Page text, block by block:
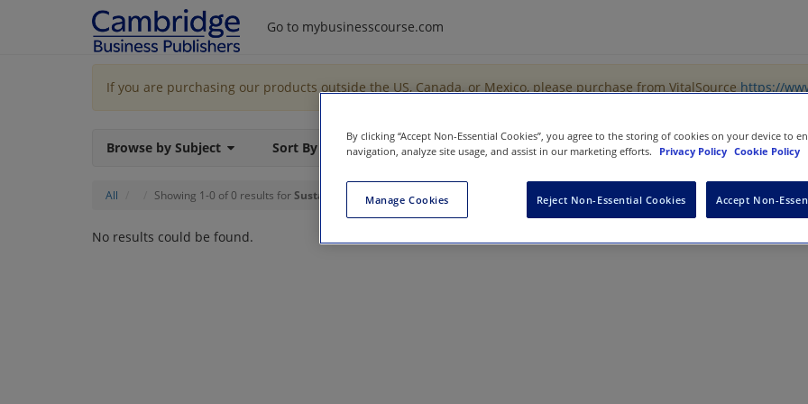
Go to mybusinesscourse.com
If you are purchasing our products outside the US, Canada, or Mexico, please purchase from VitalSource https://
Browse by Subject Sort By
All Showing 1-0 of 0 results forSustainability
No results could be found.
By clicking “Accept Non-Essential Cookies”, you agree to the storing of cookies on your device to
navigation, analyze site usage, and assist in our marketing efforts.
Privacy Policy Cookie Policy
Manage Cookies Reject Non-Essential Cookies Accept Non-